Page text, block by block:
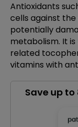
Antioxidants
cells against
potentially
metabolism. It
related
vitamins with
Save up